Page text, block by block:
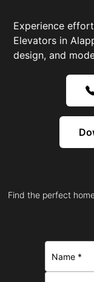
Experience
Elevators in
design, and
Find the perfect